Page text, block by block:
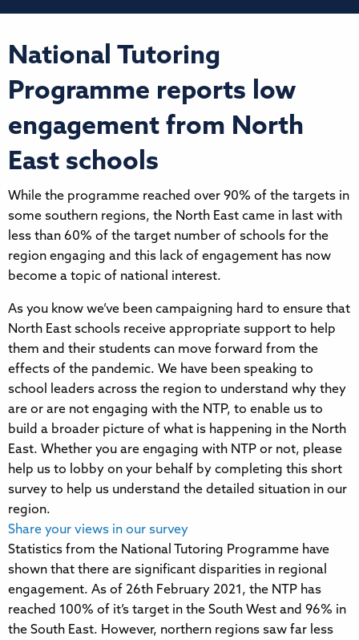
National Tutoring
Programme reports low
engagement from North
East schools
While the programme reached over 90% of the targets in
some southern regions, the North East came in last with
less than 60% of the target number of schools for the
region engaging and this lack of engagement has now
become a topic of national interest.
As you know we’ve been campaigning hard to ensure that
North East schools receive appropriate support to help
them and their students can move forward from the
effects of the pandemic. We have been speaking to
school leaders across the region to understand why they
are or are not engaging with the NTP, to enable us to
build a broader picture of what is happening in the North
East. Whether you are engaging with NTP or not, please
help us to lobby on your behalf by completing this short
survey to help us understand the detailed situation in our
region.
Share your views in our survey
Statistics from the National Tutoring Programme have
shown that there are significant disparities in regional
engagement. As of 26th February 2021, the NTP has
reached 100% of it’s target in the South West and 96% in
the South East. However, northern regions saw far less